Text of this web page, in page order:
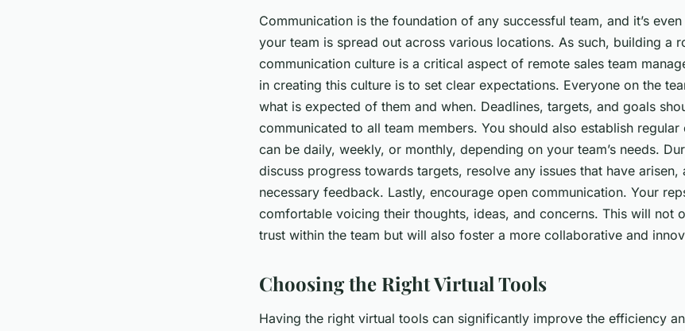
Communication is the foundation of any successful team, and it’s
your team is spread out across various locations. As such, building a
communication culture is a critical aspect of remote sales team
in creating this culture is to set clear expectations. Everyone on the
what is expected of them and when. Deadlines, targets, and goals
communicated to all team members. You should also establish regular
can be daily, weekly, or monthly, depending on your team’s needs.
discuss progress towards targets, resolve any issues that have
necessary feedback. Lastly, encourage open communication. Your
comfortable voicing their thoughts, ideas, and concerns. This will not
trust within the team but will also foster a more collaborative and
Choosing the Right Virtual Tools
Having the right virtual tools can significantly improve the efficiency